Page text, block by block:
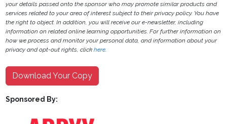
your details passed onto the sponsor who may promote similar products and
services related to your area of interest subject to their privacy policy. You have
the right to object. In addition, you will receive our e-newsletter, including
information on related online learning opportunities. For further information on
how we process and monitor your personal data, and information about your
privacy and opt-out rights, clickhere.
Download Your Copy
Sponsored By: